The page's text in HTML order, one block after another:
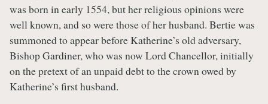
was born in early 1554, but her religious opinions were
well known, and so were those of her husband. Bertie was
summoned to appear before Katherine’s old adversary,
Bishop Gardiner, who was now Lord Chancellor, initially
on the pretext of an unpaid debt to the crown owed by
Katherine’s first husband.